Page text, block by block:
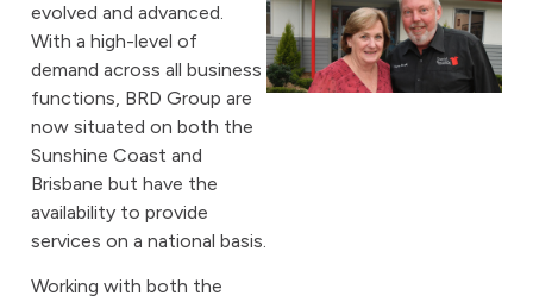
evolved and advanced.
With a high-level of
demand across all business
functions, BRD Group are
now situated on both the
Sunshine Coast and
Brisbane but have the
availability to provide
services on a national basis.
Working with both the